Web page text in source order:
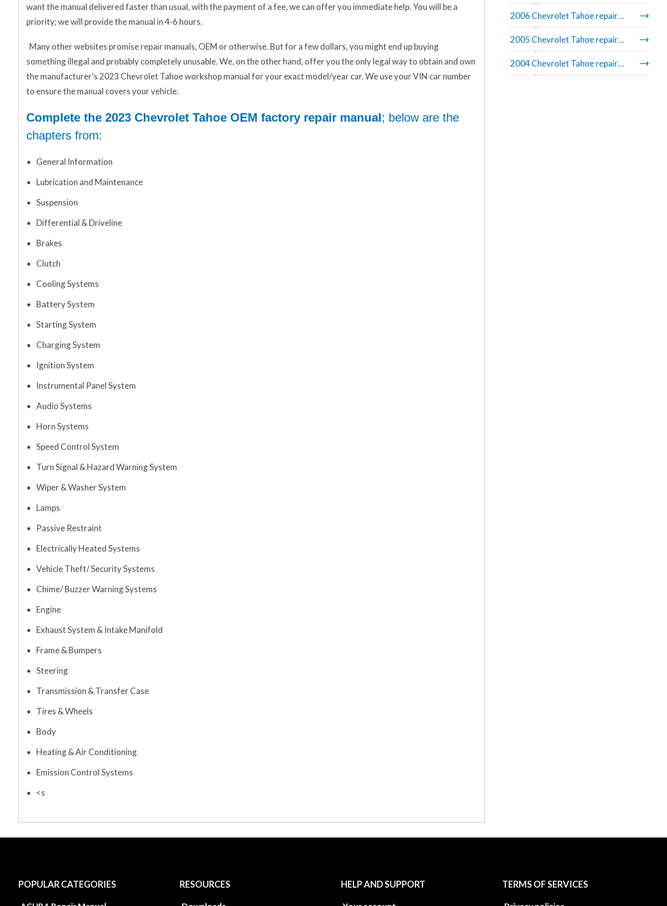
want the manual delivered faster than usual, with the payment of a fee, we can offer you immediate help. You will be a
priority; we will provide the manual in 4-6 hours.
Many other websites promise repair manuals, OEM or otherwise. But for a few dollars, you might end up buying
something illegal and probably completely unusable. We, on the other hand, offer you the only legal way to obtain and own
the manufacturer's 2023 Chevrolet Tahoe workshop manual for your exact model/year car. We use your VIN car number
to ensure the manual covers your vehicle.
Complete the 2023 Chevrolet Tahoe OEM factory repair manual; below are the
chapters from:
General Information
Lubrication and Maintenance
Suspension
Differential & Driveline
Brakes
Clutch
Cooling Systems
Battery System
Starting System
Charging System
Ignition System
Instrumental Panel System
Audio Systems
Horn Systems
Speed Control System
Turn Signal & Hazard Warning System
Wiper & Washer System
Lamps
Passive Restraint
Electrically Heated Systems
Vehicle Theft/ Security Systems
Chime/ Buzzer Warning Systems
Engine
Exhaust System & Intake Manifold
Frame & Bumpers
Steering
Transmission & Transfer Case
Tires & Wheels
Body
Heating & Air Conditioning
Emission Control Systems
<s
manual
2006 Chevrolet Tahoe repair
manual
2005 Chevrolet Tahoe repair
manual
2004 Chevrolet Tahoe repair
manual
POPULAR CATEGORIES RESOURCES HELP AND SUPPORT TERMS OF SERVICES